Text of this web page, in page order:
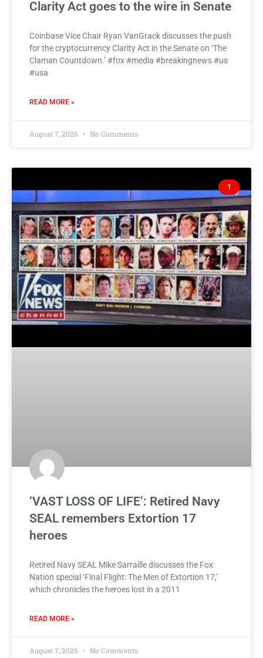
Clarity Act goes to the wire in Senate
Coinbase Vice Chair Ryan VanGrack discusses the push
for the cryptocurrency Clarity Act in the Senate on ‘The
Claman Countdown.’ #fox #media #breakingnews #us
#usa
READ MORE »
August 7, 2026 No Comments
1
‘VAST LOSS OF LIFE’: Retired Navy
SEAL remembers Extortion 17
heroes
Retired Navy SEAL Mike Sarraille discusses the Fox
Nation special ‘Final Flight: The Men of Extortion 17,’
which chronicles the heroes lost in a 2011
READ MORE »
August 7, 2026 No Comments